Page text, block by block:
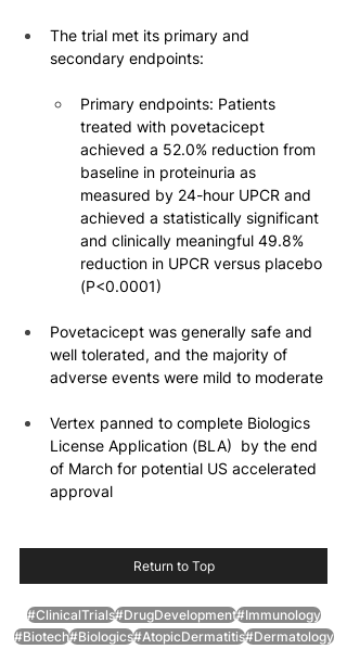
The trial met its primary and
secondary endpoints:
Primary endpoints: Patients
treated with povetacicept
achieved a 52.0% reduction from
baseline in proteinuria as
measured by 24-hour UPCR and
achieved a statistically significant
and clinically meaningful 49.8%
reduction in UPCR versus placebo
(P<0.0001)
Povetacicept was generally safe and
well tolerated, and the majority of
adverse events were mild to moderate
Vertex panned to complete Biologics
License Application (BLA)  by the end
of March for potential US accelerated
approval
Return to Top
#ClinicalTrials#DrugDevelopment#Immunology
#Biotech#Biologics#AtopicDermatitis#Dermatology